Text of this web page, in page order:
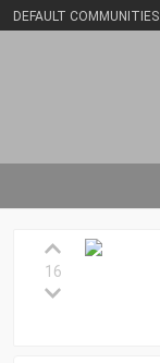
DEFAULT COMMUNITIES
16